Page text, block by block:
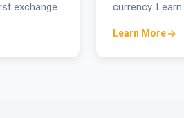
exchange.
currency.
Learn More